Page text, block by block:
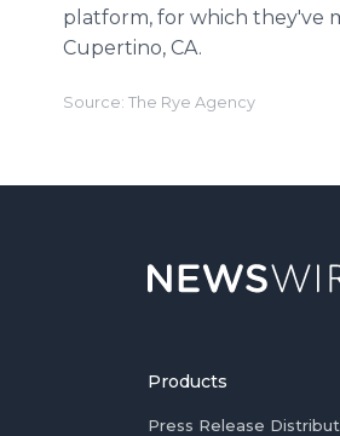
platform, for which they've
Cupertino, CA.
Source: The Rye Agency
Products
Press Release